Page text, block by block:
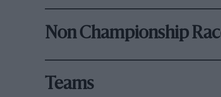
Non Championship
Teams